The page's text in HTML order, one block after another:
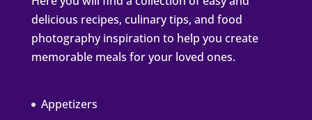
delicious recipes, culinary tips, and food
photography inspiration to help you create
memorable meals for your loved ones.
Appetizers